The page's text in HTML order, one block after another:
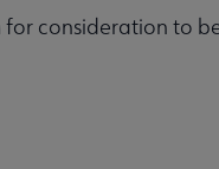
consideration to